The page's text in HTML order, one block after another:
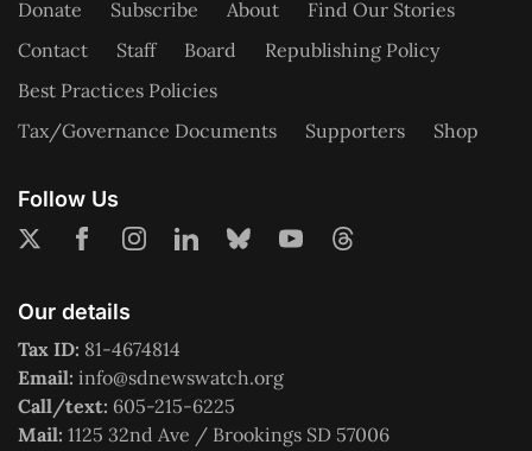
Donate Subscribe About
Find Our Stories
Contact
Staff Board
Republishing Policy
Best Practices Policies
Tax/Governance Documents
Supporters Shop
Follow Us
Our details
Tax ID: 81-4674814
Email: info@sdnewswatch.org
Call/text: 605-215-6225
Mail: 1125 32nd Ave / Brookings SD 57006